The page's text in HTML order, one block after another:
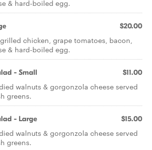
& hard-boiled egg.
$20.00
chicken, grape tomatoes, bacon,
& hard-boiled egg.
- Small $11.00
walnuts & gorgonzola cheese served
greens.
- Large $15.00
walnuts & gorgonzola cheese served
greens.